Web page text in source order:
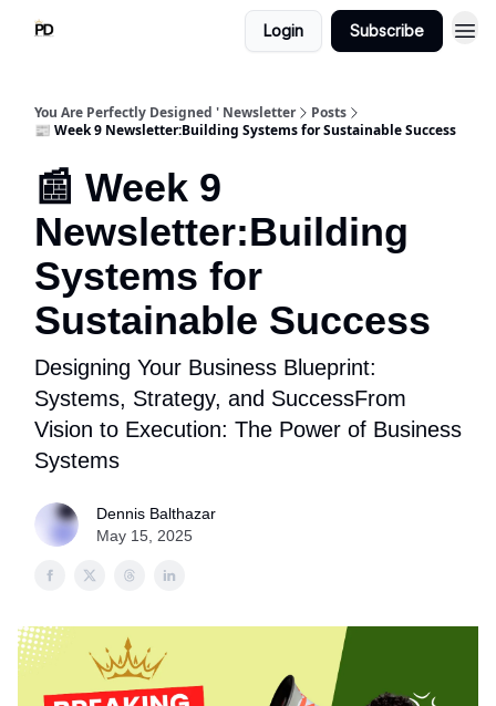
Login Subscribe
You Are Perfectly Designed ' Newsletter
Posts
📰 Week 9 Newsletter:Building Systems for Sustainable Success
📰 Week 9
Newsletter:Building
Systems for
Sustainable Success
Designing Your Business Blueprint:
Systems, Strategy, and SuccessFrom
Vision to Execution: The Power of Business
Systems​
Dennis Balthazar
May 15, 2025